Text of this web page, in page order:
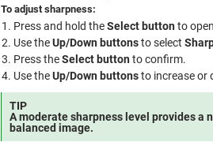
To adjust sharpness:
Press and hold theSelect buttonto
Use theUp/Down buttonsto select
Press theSelect buttonto confirm.
Use theUp/Down buttonsto increase or
TIP
A moderate sharpness level provides a
balanced image.